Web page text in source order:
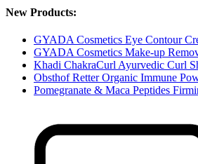
New Products:
GYADA Cosmetics Eye Contour
GYADA Cosmetics Make-up
Khadi ChakraCurl Ayurvedic Curl
Obsthof Retter Organic Immune
Pomegranate & Maca Peptides